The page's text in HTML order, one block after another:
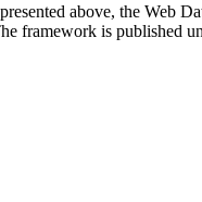
above, the Web
framework is published